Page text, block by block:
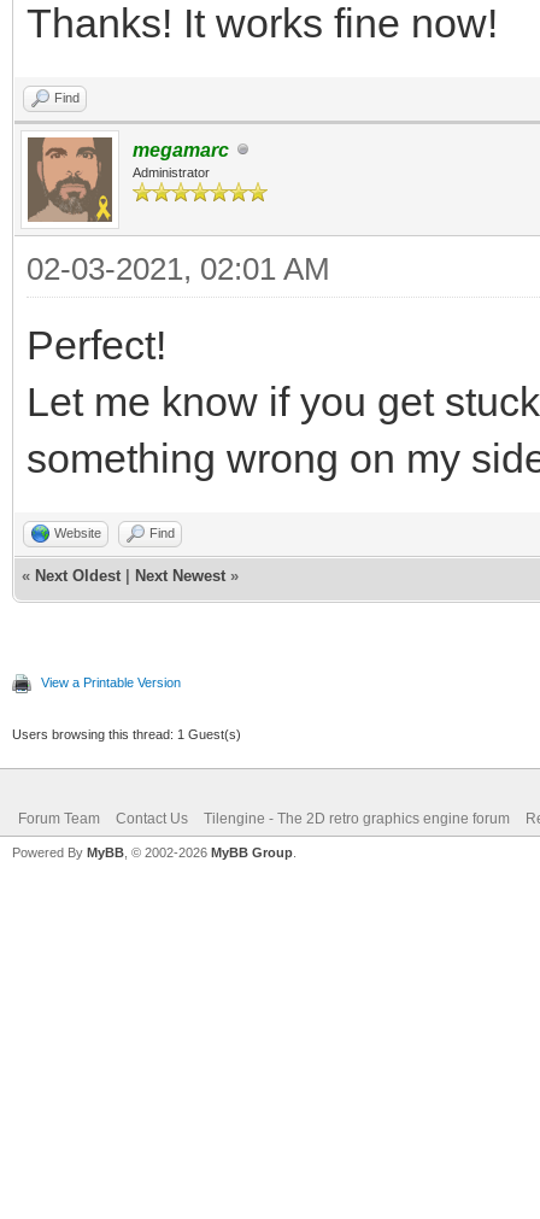
Thanks! It works fine now!
Find
megamarc
Administrator
02-03-2021, 02:01 AM
Perfect!
Let me know if you get
something wrong on my
Website Find
« Next Oldest Next Newest »
View a Printable Version
Users browsing this thread: 1 Guest(s)
Forum Team Contact Us Tilengine - The 2D retro graphics engine forum
Powered By MyBB , © 2002-2026 MyBB Group